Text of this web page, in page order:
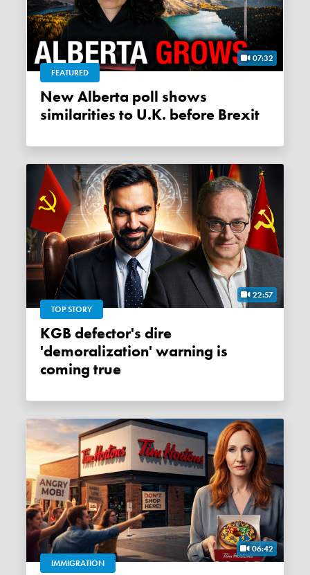
07:32
FEATURED
New Alberta poll shows
similarities to U.K. before Brexit
22:57
TOP STORY
KGB defector's dire
'demoralization' warning is
coming true
06:42
IMMIGRATION